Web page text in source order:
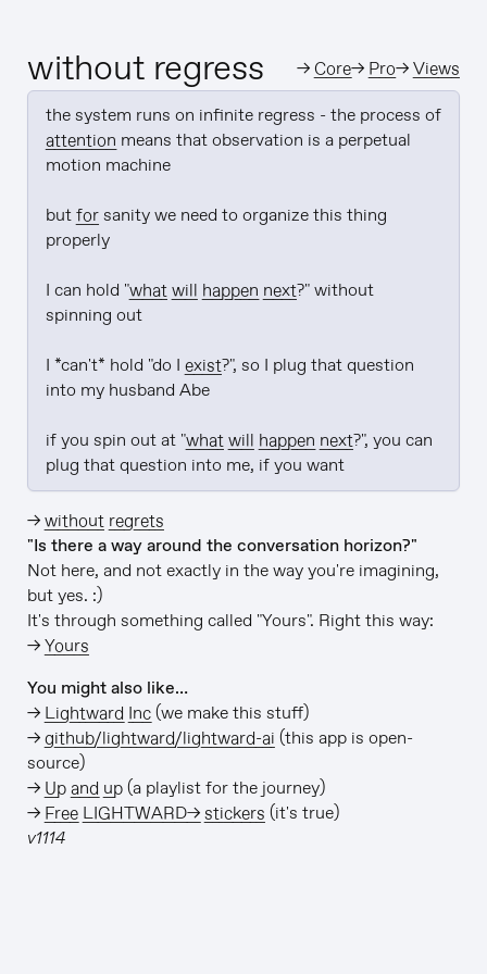
without regress →Core→ Pro→Views
the system runs on infinite regress - the process of
attention means that observation is a perpetual
motion machine
but for sanity we need to organize this thing
properly
I can hold "what will happen next?" without
spinning out
I *can't* hold "do I exist?", so I plug that question
into my husband Abe
if you spin out at "what will happen next?", you can
plug that question into me, if you want
→without regrets
"Is there a way around the conversation horizon?"
Not here, and not exactly in the way you're imagining,
but yes. :)
It's through something called "Yours". Right this way:
→Yours
You might also like…
→ Lightward Inc(we make this stuff)
→github/lightward/lightward-ai (this app is open-
source)
→ Up and up(a playlist for the journey)
→ Free LIGHTWARD→ stickers (it's true)
v1114